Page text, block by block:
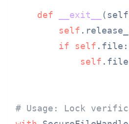
def __exit__ (
self
if
self .file:
self
# Usage: Lock